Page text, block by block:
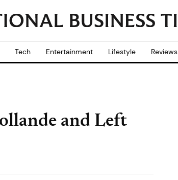
Tech Entertainment Lifestyle Reviews
and Left